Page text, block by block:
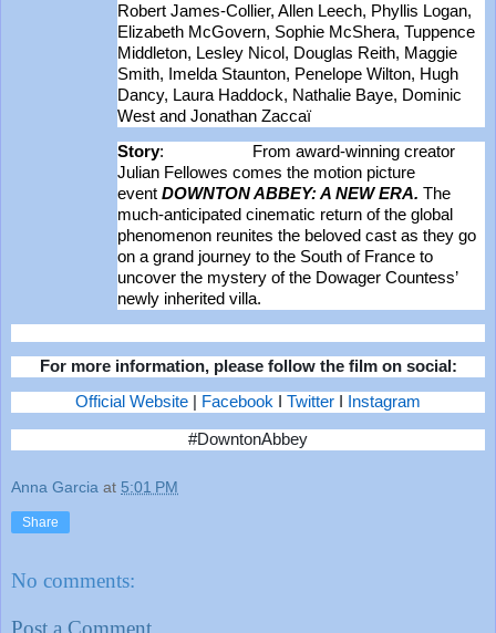
Robert James-Collier, Allen Leech, Phyllis Logan,
Elizabeth McGovern, Sophie McShera, Tuppence
Middleton, Lesley Nicol, Douglas Reith, Maggie
Smith, Imelda Staunton, Penelope Wilton, Hugh
Dancy, Laura Haddock, Nathalie Baye, Dominic
West and Jonathan Zaccaï
Story: From award-winning creator
Julian Fellowes comes the motion picture
event DOWNTON ABBEY: A NEW ERA. The
much-anticipated cinematic return of the global
phenomenon reunites the beloved cast as they go
on a grand journey to the South of France to
uncover the mystery of the Dowager Countess’
newly inherited villa.
For more information, please follow the film on social:
Official Website | Facebook I Twitter I Instagram
#DowntonAbbey
Anna Garcia at 5:01 PM
Share
No comments: